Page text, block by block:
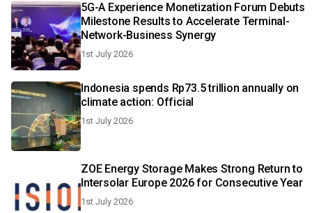
5G-A Experience Monetization Forum Debuts
Milestone Results to Accelerate Terminal-
Network-Business Synergy
1st July 2026
Indonesia spends Rp73.5 trillion annually on
climate action: Official
1st July 2026
ZOE Energy Storage Makes Strong Return to
Intersolar Europe 2026 for Consecutive Year
1st July 2026